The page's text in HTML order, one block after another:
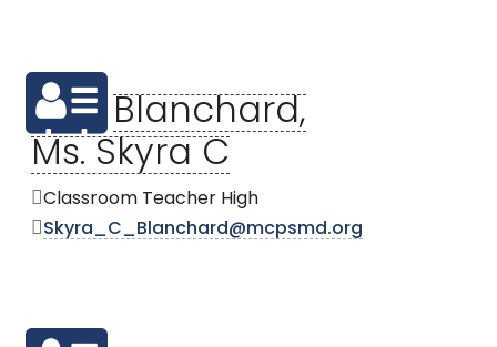
Blanchard,
Ms. Skyra C
Classroom Teacher High
Skyra_C_Blanchard@mcpsmd.org